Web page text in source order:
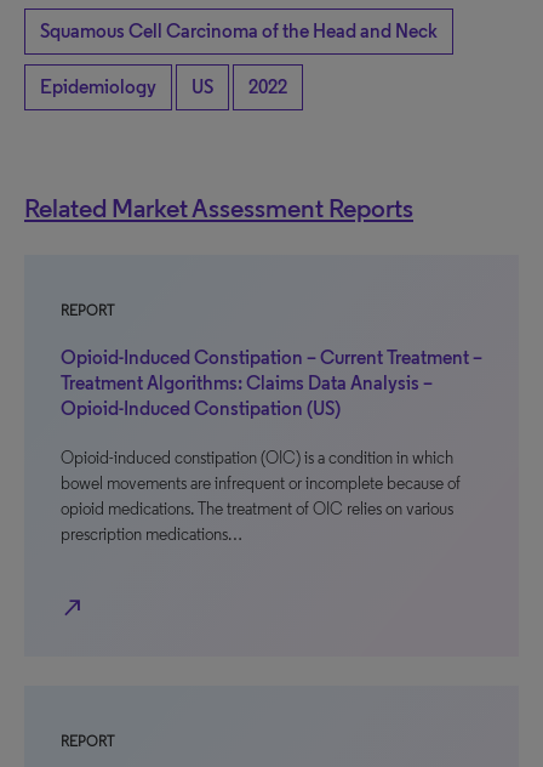
Squamous Cell Carcinoma of the Head and Neck
Epidemiology US 2022
Related Market Assessment Reports
REPORT
Opioid-Induced Constipation – Current Treatment –
Treatment Algorithms: Claims Data Analysis –
Opioid-Induced Constipation (US)
Opioid-induced constipation (OIC) is a condition in which
bowel movements are infrequent or incomplete because of
opioid medications. The treatment of OIC relies on various
prescription medications…
north_east
REPORT